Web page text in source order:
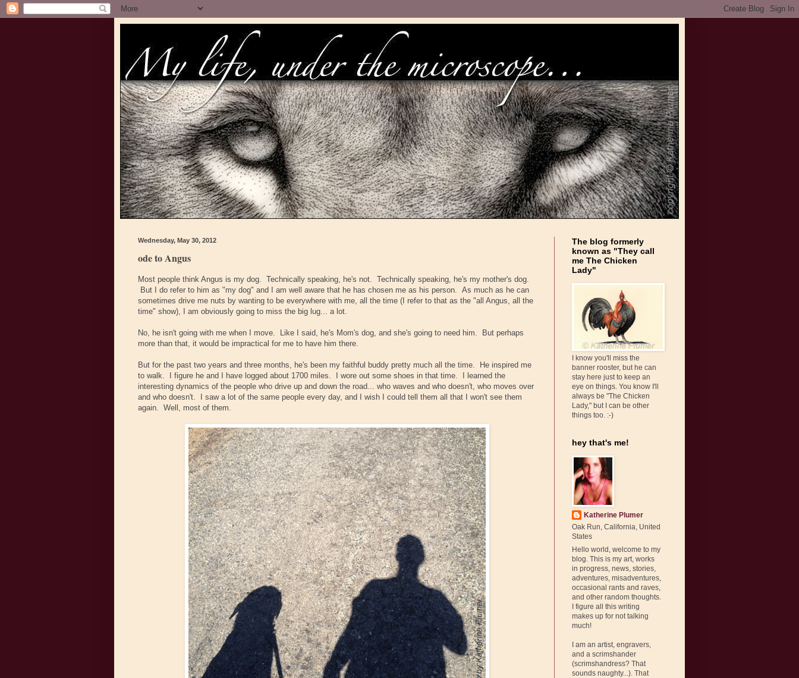
Wednesday, May 30, 2012
ode to Angus
Most people think Angus is my dog. Technically speaking, he's not. Technically speaking, he's my mother's dog.
But I do refer to him as "my dog" and I am well aware that he has chosen me as his person. As much as he can
sometimes drive me nuts by wanting to be everywhere with me, all the time (I refer to that as the "all Angus, all the
time" show), I am obviously going to miss the big lug... a lot.
No, he isn't going with me when I move. Like I said, he's Mom's dog, and she's going to need him. But perhaps
more than that, it would be impractical for me to have him there.
But for the past two years and three months, he's been my faithful buddy pretty much all the time. He inspired me
to walk. I figure he and I have logged about 1700 miles. I wore out some shoes in that time. I learned the
interesting dynamics of the people who drive up and down the road... who waves and who doesn't, who moves over
and who doesn't. I saw a lot of the same people every day, and I wish I could tell them all that I won't see them
again. Well, most of them.
The blog formerly
known as "They call
me The Chicken
Lady"
I know you'll miss the
banner rooster, but he can
stay here just to keep an
eye on things. You know I'll
always be "The Chicken
Lady," but I can be other
things too. :-)
hey that's me!
Katherine Plumer
Oak Run, California, United
States
Hello world, welcome to my
blog. This is my art, works
in progress, news, stories,
adventures, misadventures,
occasional rants and raves,
and other random thoughts.
I figure all this writing
makes up for not talking
much!
I am an artist, engravers,
and a scrimshander
(scrimshandress? That
sounds naughty...). That